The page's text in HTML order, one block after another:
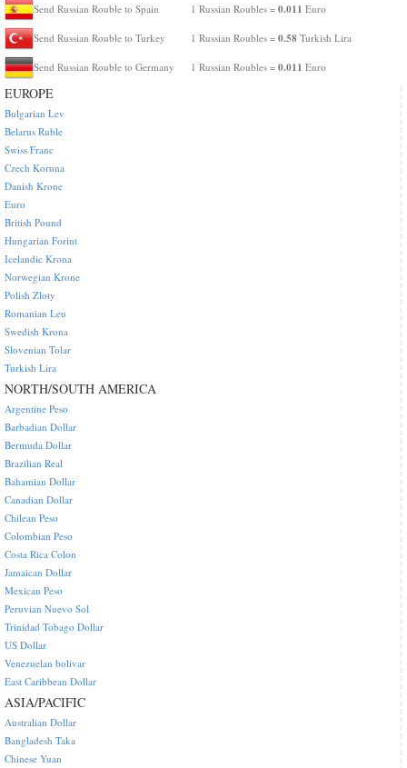
Send Russian Rouble to Spain 1 Russian Roubles = 0.011 Euro
Send Russian Rouble to Turkey 1 Russian Roubles = 0.58 Turkish Lira
Send Russian Rouble to Germany 1 Russian Roubles = 0.011 Euro
EUROPE
Bulgarian Lev
Belarus Ruble
Swiss Franc
Czech Koruna
Danish Krone
Euro
British Pound
Hungarian Forint
Icelandic Krona
Norwegian Krone
Polish Zloty
Romanian Leu
Swedish Krona
Slovenian Tolar
Turkish Lira
NORTH/SOUTH AMERICA
Argentine Peso
Barbadian Dollar
Bermuda Dollar
Brazilian Real
Bahamian Dollar
Canadian Dollar
Chilean Peso
Colombian Peso
Costa Rica Colon
Jamaican Dollar
Mexican Peso
Peruvian Nuevo Sol
Trinidad Tobago Dollar
US Dollar
Venezuelan bolivar
East Caribbean Dollar
ASIA/PACIFIC
Australian Dollar
Bangladesh Taka
Chinese Yuan